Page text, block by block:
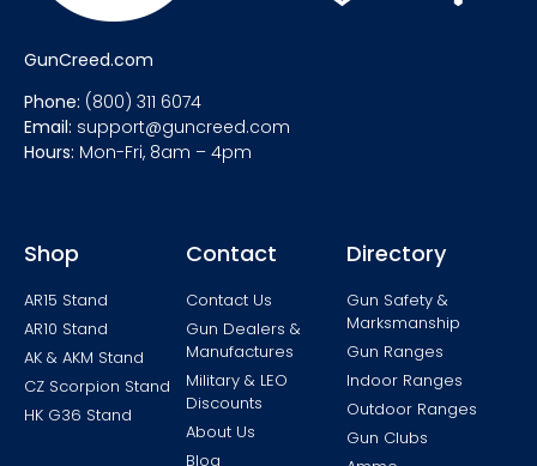
GunCreed.com
Phone: (800) 311 6074
Email: support@guncreed.com
Hours: Mon-Fri, 8am – 4pm
Shop
AR15 Stand
AR10 Stand
AK & AKM Stand
CZ Scorpion Stand
HK G36 Stand
Contact
Contact Us
Gun Dealers &
Manufactures
Military & LEO
Discounts
About Us
Blog
Directory
Gun Safety &
Marksmanship
Gun Ranges
Indoor Ranges
Outdoor Ranges
Gun Clubs